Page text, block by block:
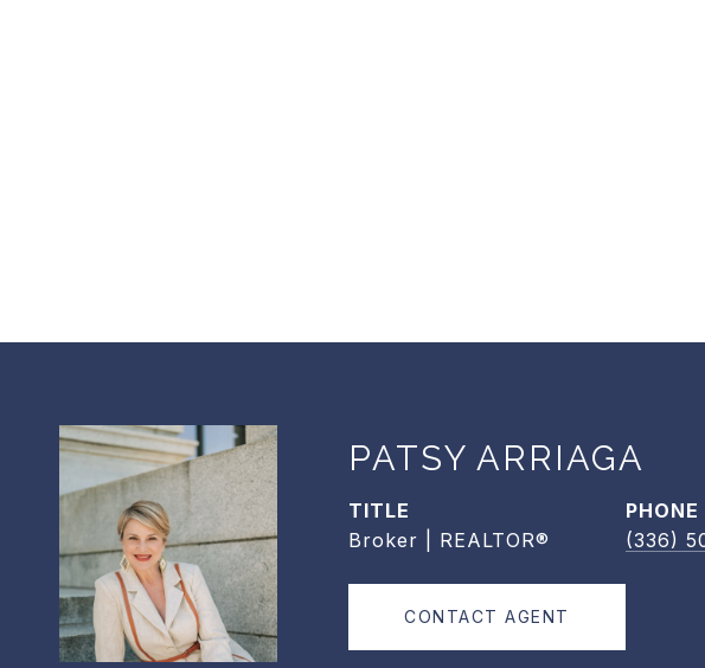
PATSY ARRIAGA
TITLE
Broker | REALTOR®
PHONE
(336)
CONTACT AGENT